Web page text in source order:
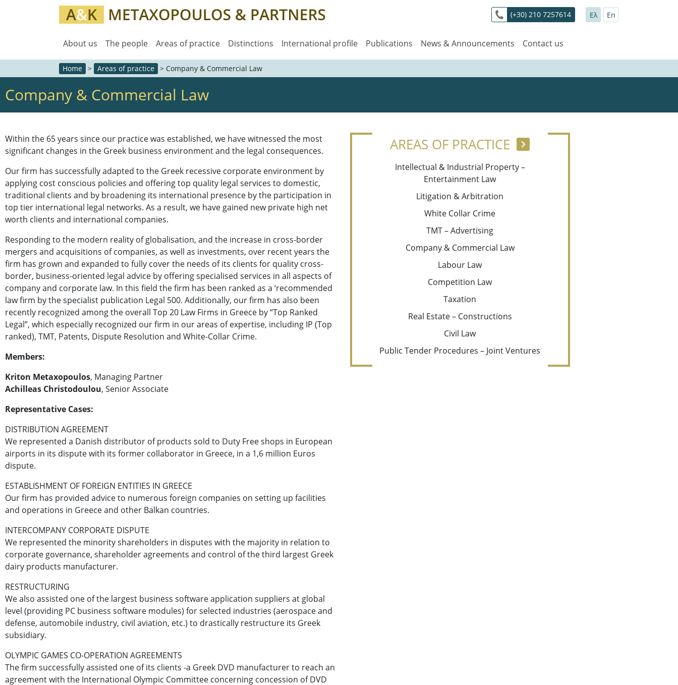
(+30) 210 7257614 Ελ En
About us The people Areas of practice Distinctions International profile Publications News & Announcements Contact us
Home > Areas of practice > Company & Commercial Law
Company & Commercial Law
Within the 65 years since our practice was established, we have witnessed the most
significant changes in the Greek business environment and the legal consequences.
Our firm has successfully adapted to the Greek recessive corporate environment by
applying cost conscious policies and offering top quality legal services to domestic,
traditional clients and by broadening its international presence by the participation in
top tier international legal networks. As a result, we have gained new private high net
worth clients and international companies.
Responding to the modern reality of globalisation, and the increase in cross-border
mergers and acquisitions of companies, as well as investments, over recent years the
firm has grown and expanded to fully cover the needs of its clients for quality cross-
border, business-oriented legal advice by offering specialised services in all aspects of
company and corporate law. In this field the firm has been ranked as a ‘recommended
law firm by the specialist publication Legal 500. Additionally, our firm has also been
recently recognized among the overall Top 20 Law Firms in Greece by “Top Ranked
Legal”, which especially recognized our firm in our areas of expertise, including IP (Top
ranked), TMT, Patents, Dispute Resolution and White-Collar Crime.
Members:
Kriton Metaxopoulos, Managing Partner
Achilleas Christodoulou, Senior Associate
Representative Cases:
DISTRIBUTION AGREEMENT
We represented a Danish distributor of products sold to Duty Free shops in European
airports in its dispute with its former collaborator in Greece, in a 1,6 million Euros
dispute.
ESTABLISHMENT OF FOREIGN ENTITIES IN GREECE
Our firm has provided advice to numerous foreign companies on setting up facilities
and operations in Greece and other Balkan countries.
INTERCOMPANY CORPORATE DISPUTE
We represented the minority shareholders in disputes with the majority in relation to
corporate governance, shareholder agreements and control of the third largest Greek
dairy products manufacturer.
RESTRUCTURING
We also assisted one of the largest business software application suppliers at global
level (providing PC business software modules) for selected industries (aerospace and
defense, automobile industry, civil aviation, etc.) to drastically restructure its Greek
subsidiary.
OLYMPIC GAMES CO-OPERATION AGREEMENTS
The firm successfully assisted one of its clients -a Greek DVD manufacturer to reach an
agreement with the International Olympic Committee concerning concession of DVD
AREAS OF PRACTICE
Intellectual & Industrial Property –
Entertainment Law
Litigation & Arbitration
White Collar Crime
TMT – Advertising
Company & Commercial Law
Labour Law
Competition Law
Taxation
Real Estate – Constructions
Civil Law
Public Tender Procedures – Joint Ventures